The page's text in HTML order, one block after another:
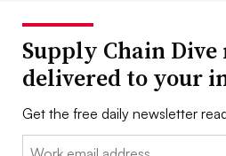
Supply Chain Dive
delivered to your
Get the free daily newsletter
Email: